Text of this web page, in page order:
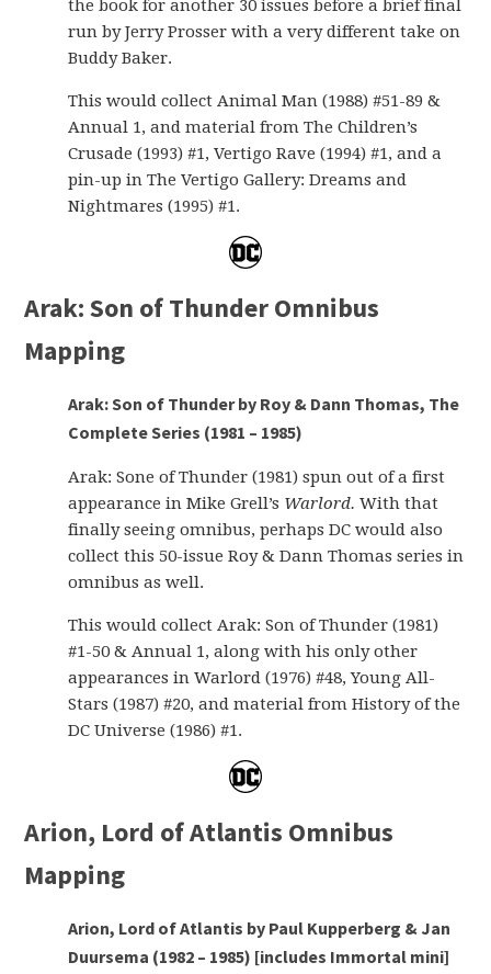
the book for another 30 issues before a brief final
run by Jerry Prosser with a very different take on
Buddy Baker.
This would collect Animal Man (1988) #51-89 &
Annual 1, and material from The Children’s
Crusade (1993) #1, Vertigo Rave (1994) #1, and a
pin-up in The Vertigo Gallery: Dreams and
Nightmares (1995) #1.
Arak: Son of Thunder Omnibus
Mapping
Arak: Son of Thunder by Roy & Dann Thomas, The
Complete Series (1981 – 1985)
Arak: Sone of Thunder (1981) spun out of a first
appearance in Mike Grell’s Warlord.With that
finally seeing omnibus, perhaps DC would also
collect this 50-issue Roy & Dann Thomas series in
omnibus as well.
This would collect Arak: Son of Thunder (1981)
#1-50 & Annual 1, along with his only other
appearances in Warlord (1976) #48, Young All-
Stars (1987) #20, and material from History of the
DC Universe (1986) #1.
Arion, Lord of Atlantis Omnibus
Mapping
Arion, Lord of Atlantis by Paul Kupperberg & Jan
Duursema (1982 – 1985) [includes Immortal mini]